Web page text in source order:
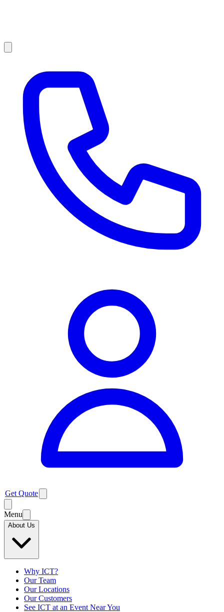
Get Quote
Menu
About Us
Why ICT?
Our Team
Our Locations
Our Customers
See ICT at an Event Near You